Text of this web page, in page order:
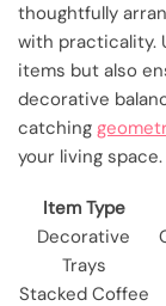
thoughtfully
with practicality.
items but also
decorative
catching
your living space.
Item Type
Decorative
Trays
Stacked Coffee